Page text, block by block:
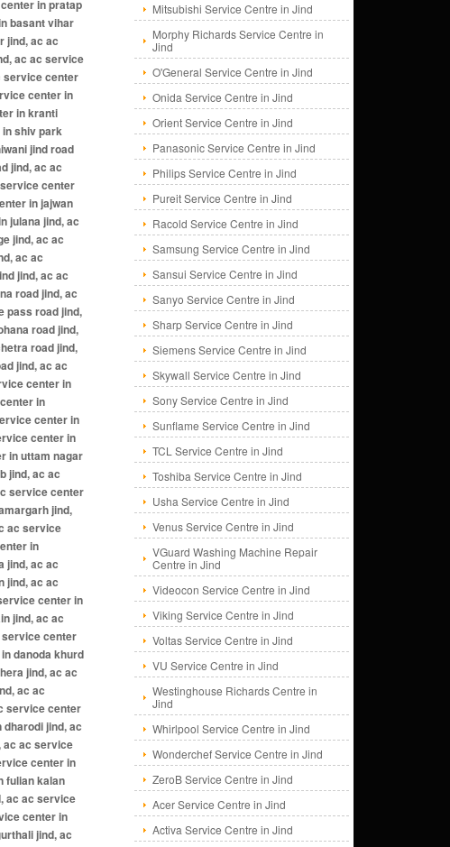
Mitsubishi Service Centre in Jind
Morphy Richards Service Centre in
Jind
O'General Service Centre in Jind
Onida Service Centre in Jind
Orient Service Centre in Jind
Panasonic Service Centre in Jind
Philips Service Centre in Jind
Pureit Service Centre in Jind
Racold Service Centre in Jind
Samsung Service Centre in Jind
Sansui Service Centre in Jind
Sanyo Service Centre in Jind
Sharp Service Centre in Jind
Siemens Service Centre in Jind
Skywall Service Centre in Jind
Sony Service Centre in Jind
Sunflame Service Centre in Jind
TCL Service Centre in Jind
Toshiba Service Centre in Jind
Usha Service Centre in Jind
Venus Service Centre in Jind
VGuard Washing Machine Repair
Centre in Jind
Videocon Service Centre in Jind
Viking Service Centre in Jind
Voltas Service Centre in Jind
VU Service Centre in Jind
Westinghouse Richards Centre in
Jind
Whirlpool Service Centre in Jind
Wonderchef Service Centre in Jind
ZeroB Service Centre in Jind
Acer Service Centre in Jind
Activa Service Centre in Jind